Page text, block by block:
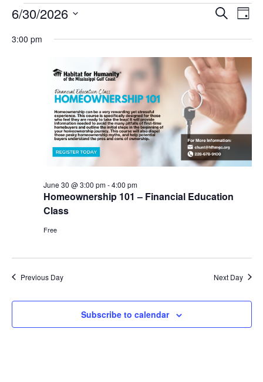
Events
for
June
30,
2026
Search
Day
6/30/2026
date.
3:00 pm
Homeownership 101 – Financial Education
Class
June 30 @ 3:00 pm-4:00 pm
Free
Previous Day Next Day
Subscribe to calendar